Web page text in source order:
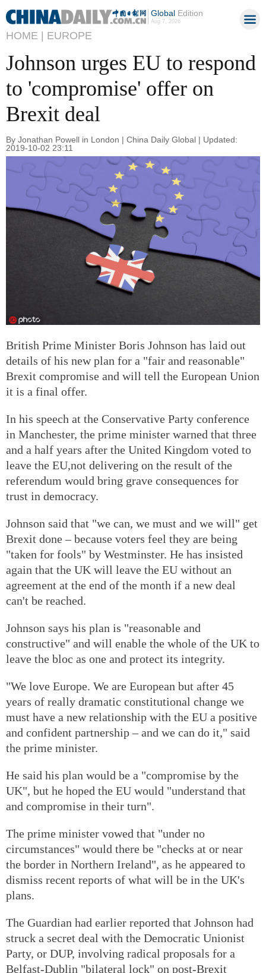
GlobalEdition
Aug 7, 2026
HOME | EUROPE
Johnson urges EU to respond
to 'compromise' offer on
Brexit deal
By Jonathan Powell in London | China Daily Global | Updated:
2019-10-02 23:11
British Prime Minister Boris Johnson has laid out
details of his new plan for a "fair and reasonable"
Brexit compromise and will tell the European Union
it is a final offer.
In his speech at the Conservative Party conference
in Manchester, the prime minister warned that three
and a half years after the United Kingdom voted to
leave the EU,not delivering on the result of the
referendum would bring grave consequences for
trust in democracy.
Johnson said that "we can, we must and we will" get
Brexit done – because voters feel they are being
"taken for fools" by Westminster. He has insisted
again that the UK will leave the EU without an
agreement at the end of the month if a new deal
can't be reached.
Johnson says his plan is "reasonable and
constructive" and will enable the whole of the UK to
leave the bloc as one and protect its integrity.
"We love Europe. We are European but after 45
years of really dramatic constitutional change we
must have a new relationship with the EU a positive
and confident partnership – and we can do it," said
the prime minister.
He said his plan would be a "compromise by the
UK", but he hoped the EU would "understand that
and compromise in their turn".
The prime minister vowed that "under no
circumstances" would there be "checks at or near
the border in Northern Ireland", as he appeared to
dismiss recent reports of what will be in the UK's
plans.
The Guardian had earlier reported that Johnson had
struck a secret deal with the Democratic Unionist
Party, or DUP, involving radical proposals for a
Belfast-Dublin "bilateral lock" on post-Brexit